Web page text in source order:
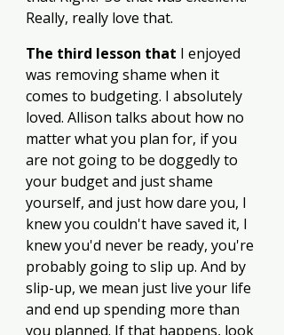
Really, really love that.
The third lesson that I enjoyed
was removing shame when it
comes to budgeting. I absolutely
loved. Allison talks about how no
matter what you plan for, if you
are not going to be doggedly to
your budget and just shame
yourself, and just how dare you, I
knew you couldn't have saved it, I
knew you'd never be ready, you're
probably going to slip up. And by
slip-up, we mean just live your life
and end up spending more than
you planned. If that happens, look